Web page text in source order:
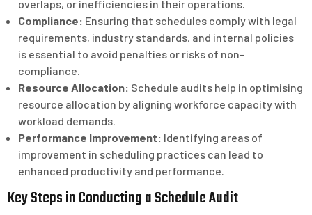
overlaps, or inefficiencies in their operations.
Compliance: Ensuring that schedules comply with legal
requirements, industry standards, and internal policies
is essential to avoid penalties or risks of non-
compliance.
Resource Allocation: Schedule audits help in optimising
resource allocation by aligning workforce capacity with
workload demands.
Performance Improvement: Identifying areas of
improvement in scheduling practices can lead to
enhanced productivity and performance.
Key Steps in Conducting a Schedule Audit